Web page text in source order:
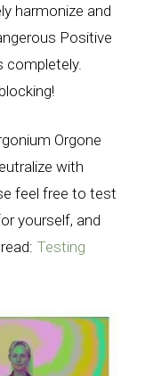
harmonize and
Positive
completely.
Orgone
with
feel free to test
yourself, and
Testing